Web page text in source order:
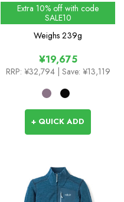
Extra 10% off with code
SALE10
Weighs 239g
¥19,675
RRP: ¥32,794 | Save: ¥13,119
+ QUICK ADD